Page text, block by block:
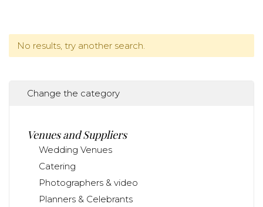
No results, try another search.
Change the category
Venues and Suppliers
Wedding Venues
Catering
Photographers & video
Planners & Celebrants